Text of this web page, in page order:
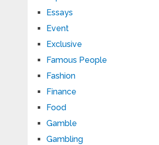
Essays
Event
Exclusive
Famous People
Fashion
Finance
Food
Gamble
Gambling